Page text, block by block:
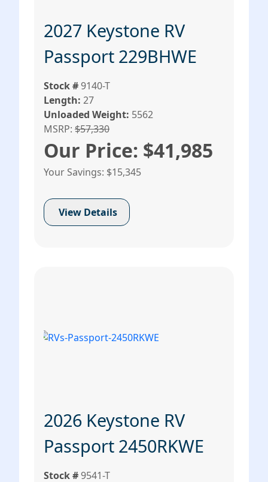
2027 Keystone RV
Passport 229BHWE
Stock #9140-T
Length: 27
Unloaded Weight: 5562
MSRP: $57,330
Our Price: $41,985
Your Savings: $15,345
View Details
2026 Keystone RV
Passport 2450RKWE
Stock #9541-T